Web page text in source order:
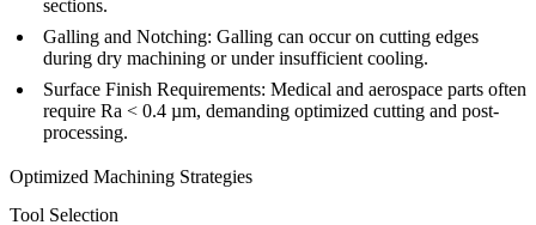
sections.
Galling and Notching: Galling can occur on cutting edges
during dry machining or under insufficient cooling.
Surface Finish Requirements: Medical and aerospace parts often
require Ra < 0.4 µm, demanding optimized cutting and post-
processing.
Optimized Machining Strategies
Tool Selection